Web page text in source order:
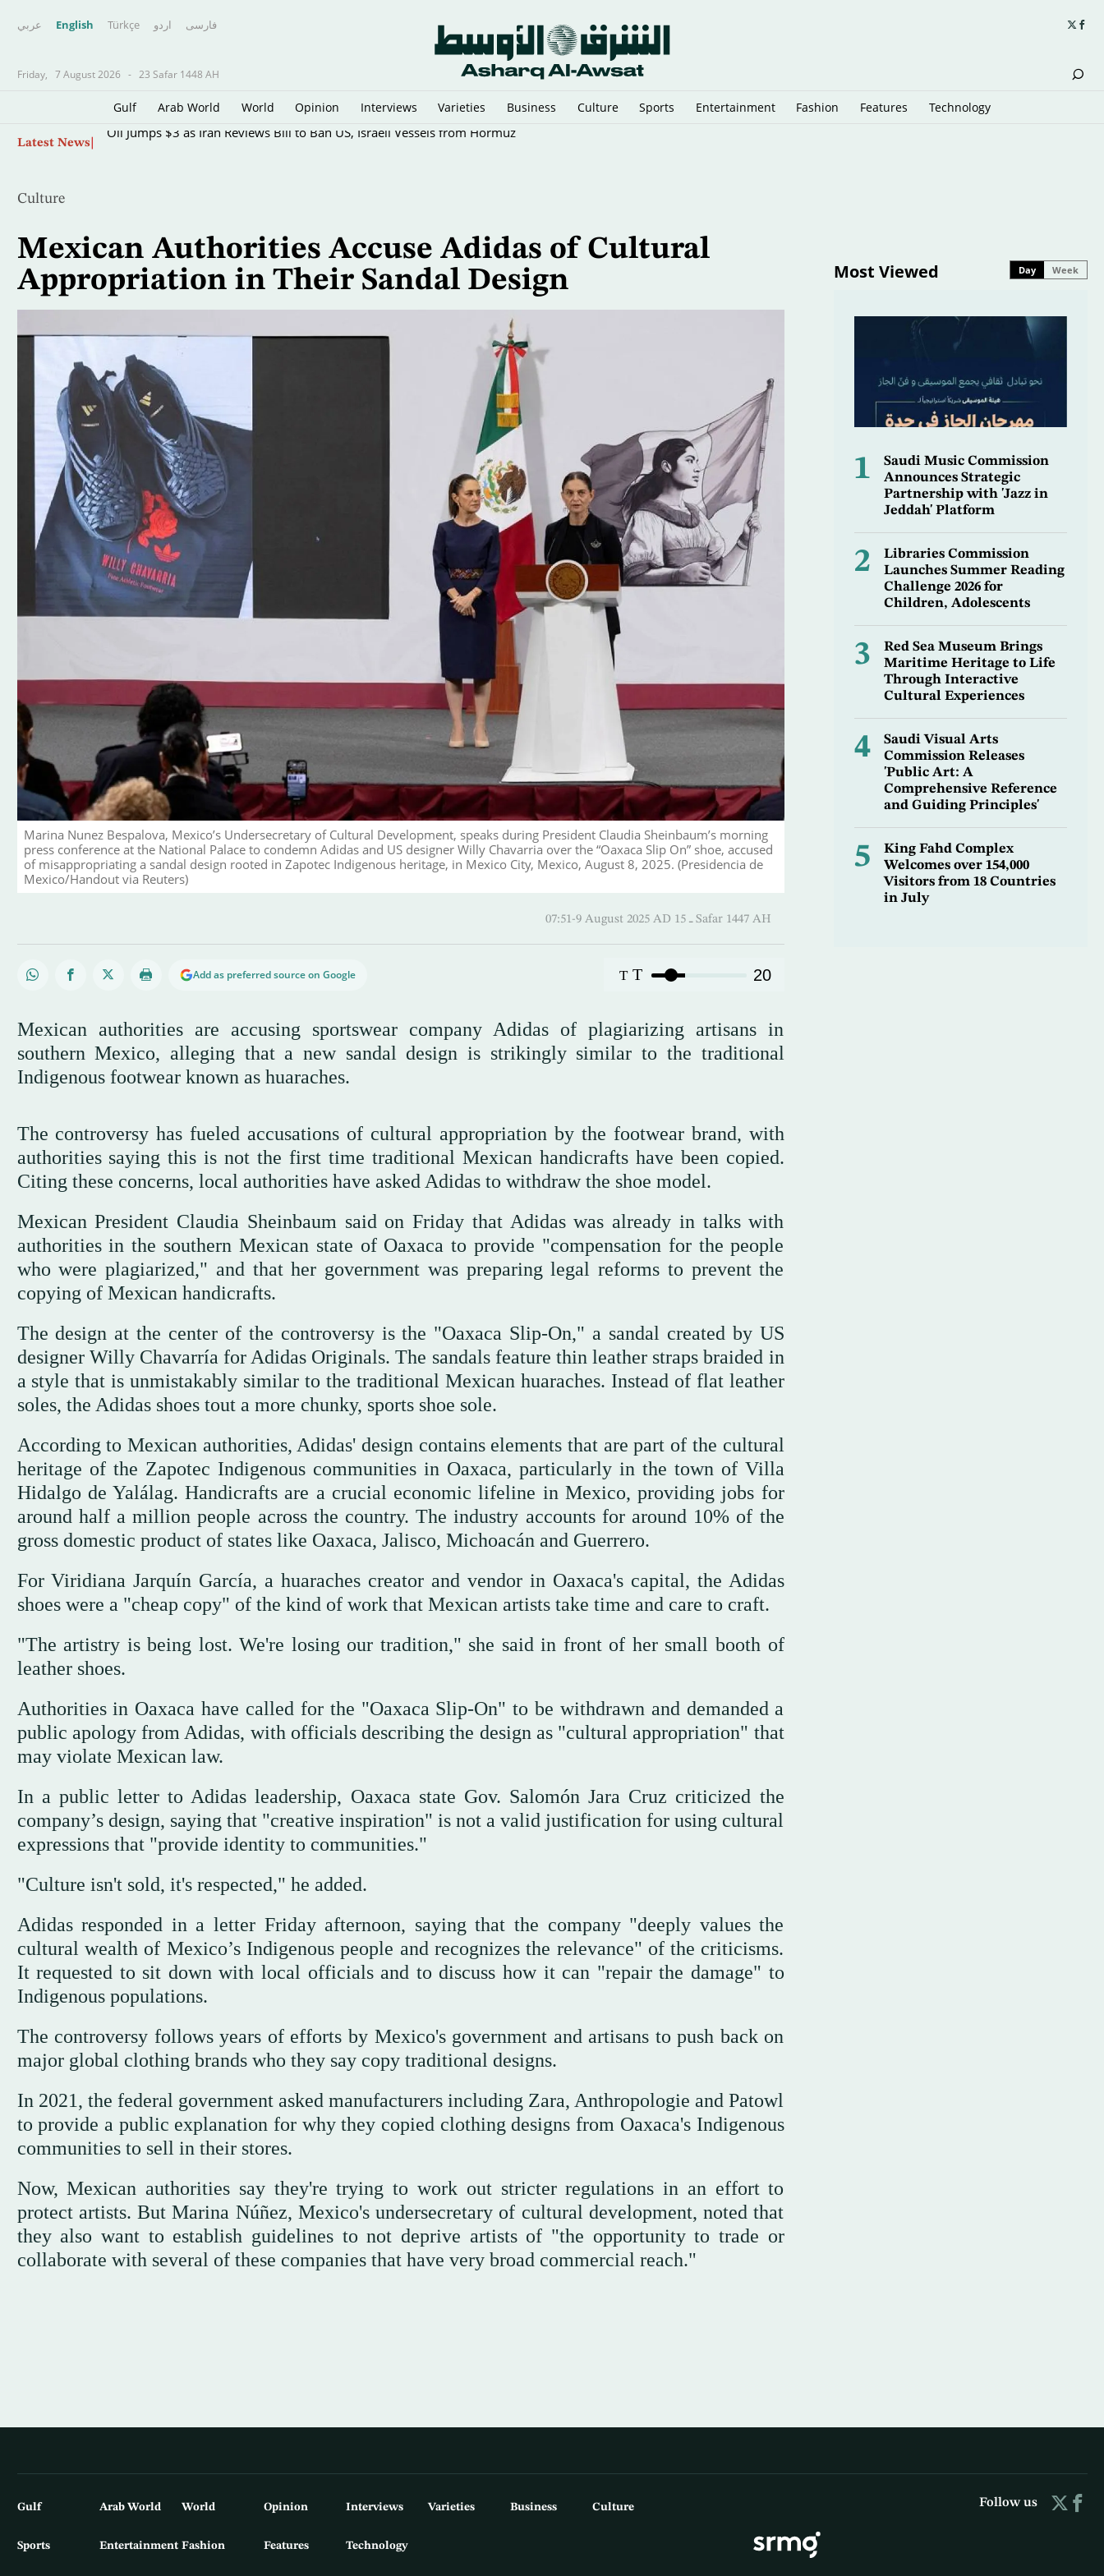
عربي English Türkçe اردو فارسى
Friday, 7 August 2026 - 23 Safar 1448 AH
Gulf Arab World World Opinion Interviews Varieties Business Culture Sports Entertainment Fashion Features Technology
Latest News Oil Jumps $3 as Iran Reviews Bill to Ban US, Israeli Vessels from Hormuz
Culture
Mexican Authorities Accuse Adidas of Cultural
Appropriation in Their Sandal Design
Marina Nunez Bespalova, Mexico’s Undersecretary of Cultural Development, speaks during President Claudia Sheinbaum’s morning
press conference at the National Palace to condemn Adidas and US designer Willy Chavarria over the “Oaxaca Slip On” shoe, accused
of misappropriating a sandal design rooted in Zapotec Indigenous heritage, in Mexico City, Mexico, August 8, 2025. (Presidencia de
Mexico/Handout via Reuters)
07:51-9 August 2025 AD ـ 15 Safar 1447 AH
Add as preferred source on Google T T 20
Mexican authorities are accusing sportswear company Adidas of plagiarizing artisans in
southern Mexico, alleging that a new sandal design is strikingly similar to the traditional
Indigenous footwear known as huaraches.
The controversy has fueled accusations of cultural appropriation by the footwear brand, with
authorities saying this is not the first time traditional Mexican handicrafts have been copied.
Citing these concerns, local authorities have asked Adidas to withdraw the shoe model.
Mexican President Claudia Sheinbaum said on Friday that Adidas was already in talks with
authorities in the southern Mexican state of Oaxaca to provide "compensation for the people
who were plagiarized," and that her government was preparing legal reforms to prevent the
copying of Mexican handicrafts.
The design at the center of the controversy is the "Oaxaca Slip-On," a sandal created by US
designer Willy Chavarría for Adidas Originals. The sandals feature thin leather straps braided in
a style that is unmistakably similar to the traditional Mexican huaraches. Instead of flat leather
soles, the Adidas shoes tout a more chunky, sports shoe sole.
According to Mexican authorities, Adidas' design contains elements that are part of the cultural
heritage of the Zapotec Indigenous communities in Oaxaca, particularly in the town of Villa
Hidalgo de Yalálag. Handicrafts are a crucial economic lifeline in Mexico, providing jobs for
around half a million people across the country. The industry accounts for around 10% of the
gross domestic product of states like Oaxaca, Jalisco, Michoacán and Guerrero.
For Viridiana Jarquín García, a huaraches creator and vendor in Oaxaca's capital, the Adidas
shoes were a "cheap copy" of the kind of work that Mexican artists take time and care to craft.
"The artistry is being lost. We're losing our tradition," she said in front of her small booth of
leather shoes.
Authorities in Oaxaca have called for the "Oaxaca Slip-On" to be withdrawn and demanded a
public apology from Adidas, with officials describing the design as "cultural appropriation" that
may violate Mexican law.
In a public letter to Adidas leadership, Oaxaca state Gov. Salomón Jara Cruz criticized the
company’s design, saying that "creative inspiration" is not a valid justification for using cultural
expressions that "provide identity to communities."
"Culture isn't sold, it's respected," he added.
Adidas responded in a letter Friday afternoon, saying that the company "deeply values the
cultural wealth of Mexico’s Indigenous people and recognizes the relevance" of the criticisms.
It requested to sit down with local officials and to discuss how it can "repair the damage" to
Indigenous populations.
The controversy follows years of efforts by Mexico's government and artisans to push back on
major global clothing brands who they say copy traditional designs.
In 2021, the federal government asked manufacturers including Zara, Anthropologie and Patowl
to provide a public explanation for why they copied clothing designs from Oaxaca's Indigenous
communities to sell in their stores.
Now, Mexican authorities say they're trying to work out stricter regulations in an effort to
protect artists. But Marina Núñez, Mexico's undersecretary of cultural development, noted that
they also want to establish guidelines to not deprive artists of "the opportunity to trade or
collaborate with several of these companies that have very broad commercial reach."
Most Viewed Day Week
1
Saudi Music Commission
Announces Strategic
Partnership with 'Jazz in
Jeddah' Platform
2
Libraries Commission
Launches Summer Reading
Challenge 2026 for
Children, Adolescents
3
Red Sea Museum Brings
Maritime Heritage to Life
Through Interactive
Cultural Experiences
4
Saudi Visual Arts
Commission Releases
'Public Art: A
Comprehensive Reference
and Guiding Principles'
5
King Fahd Complex
Welcomes over 154,000
Visitors from 18 Countries
in July
Gulf Arab World World Opinion Interviews Varieties Business Culture
Sports Entertainment Fashion Features Technology
Follow us